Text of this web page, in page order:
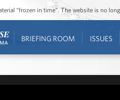
“frozen in time”. The website is no
BRIEFING ROOM ISSUES